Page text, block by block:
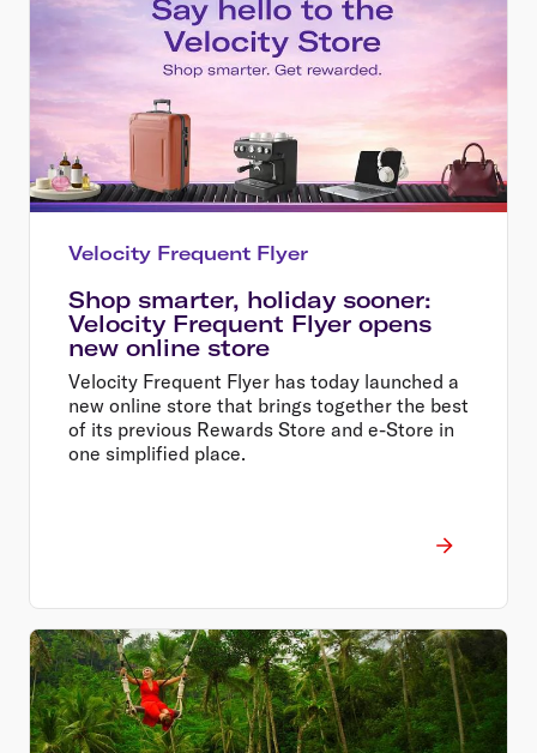
Velocity Frequent Flyer
Shop smarter, holiday sooner:
Velocity Frequent Flyer opens
new online store
Velocity Frequent Flyer has today launched a
new online store that brings together the best
of its previous Rewards Store and e-Store in
one simplified place.